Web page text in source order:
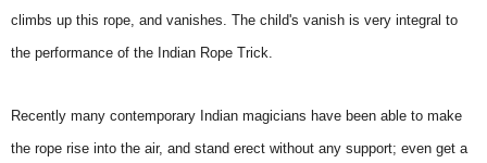
climbs up this rope, and vanishes. The child's vanish is very integral to
the performance of the Indian Rope Trick.
Recently many contemporary Indian magicians have been able to make
the rope rise into the air, and stand erect without any support; even get a